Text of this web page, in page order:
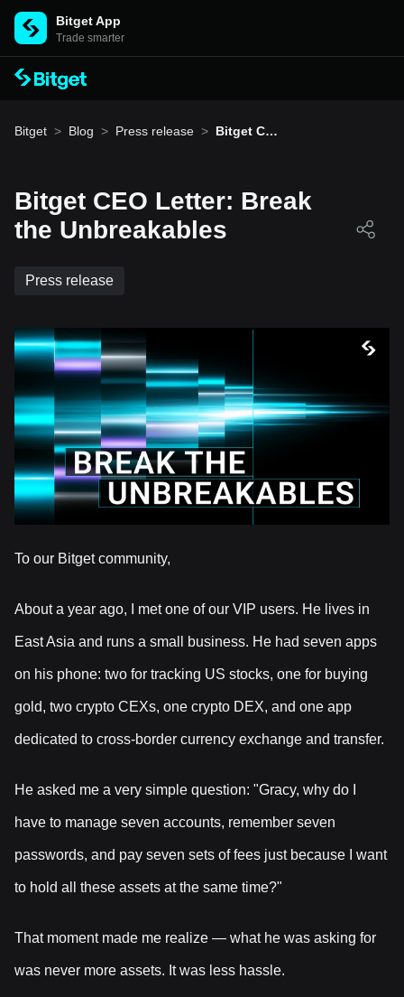
Bitget App
Trade smarter
Bitget > Blog > Press release > Bitget CE
Bitget CEO Letter: Break
the Unbreakables
Press release
To our Bitget community,
About a year ago, I met one of our VIP users. He lives in
East Asia and runs a small business. He had seven apps
on his phone: two for tracking US stocks, one for buying
gold, two crypto CEXs, one crypto DEX, and one app
dedicated to cross-border currency exchange and transfer.
He asked me a very simple question: "Gracy, why do I
have to manage seven accounts, remember seven
passwords, and pay seven sets of fees just because I want
to hold all these assets at the same time?"
That moment made me realize — what he was asking for
was never more assets. It was less hassle.